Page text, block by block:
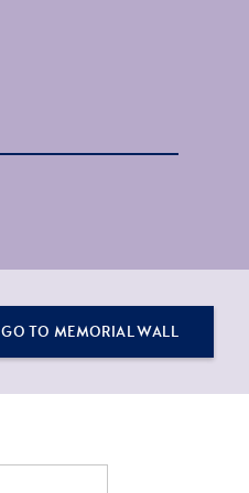
GO TO MEMORIAL WALL